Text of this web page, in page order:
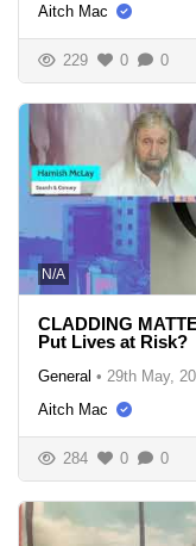
Aitch Mac
229 0 0
N/A
CLADDING
Put Lives at Risk?
General • 29th May,
Aitch Mac
284 0 0